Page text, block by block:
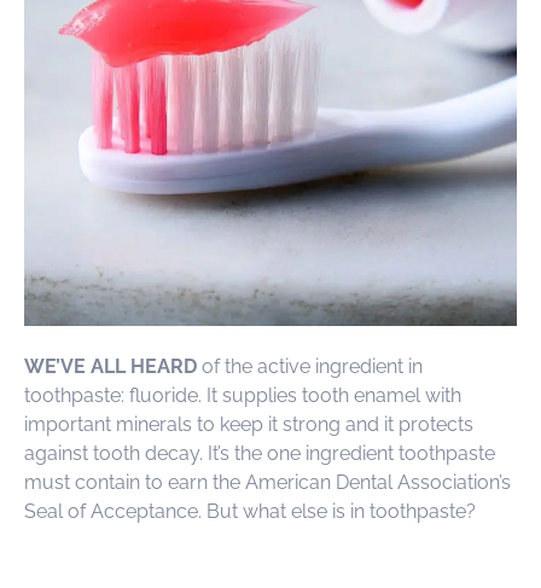
WE’VE ALL HEARD of the active ingredient in
toothpaste: fluoride. It supplies tooth enamel with
important minerals to keep it strong and it protects
against tooth decay. It’s the one ingredient toothpaste
must contain to earn the American Dental Association’s
Seal of Acceptance. But what else is in toothpaste?